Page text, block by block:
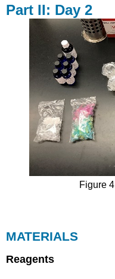
Part II: Day 2
Figure
MATERIALS
Reagents